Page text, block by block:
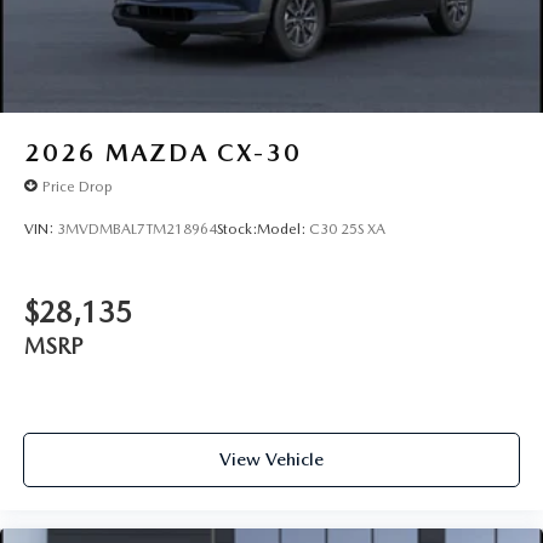
2026 MAZDA CX-30
Price Drop
VIN: 3MVDMBAL7TM218964Stock:Model: C30 25S XA
$28,135
MSRP
View Vehicle